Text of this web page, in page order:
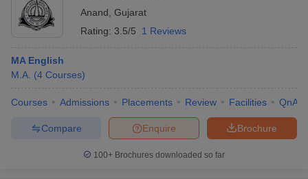
Government Colleges in Bhopal
in Allahabad
Private Degree Colleges in Varanasi
Anand Gujarat
Rating: 3.5/5 1 Reviews
MA English
M.A. (4 Courses)
Courses Admissions Placements Review Facilities QnA
Brochure
Enquire
Compare
100+ Brochures downloaded so far